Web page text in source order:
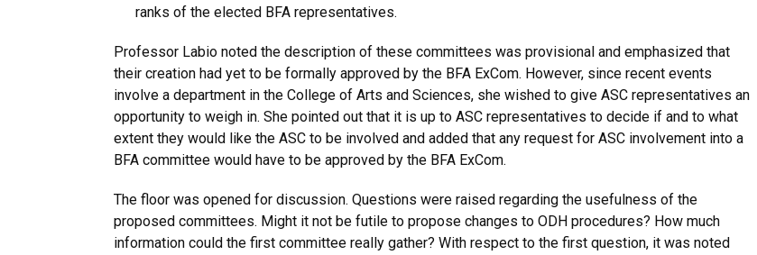
ranks of the elected BFA representatives.
Professor Labio noted the description of these committees was provisional and emphasized that
their creation had yet to be formally approved by the BFA ExCom. However, since recent events
involve a department in the College of Arts and Sciences, she wished to give ASC representatives an
opportunity to weigh in. She pointed out that it is up to ASC representatives to decide if and to what
extent they would like the ASC to be involved and added that any request for ASC involvement into a
BFA committee would have to be approved by the BFA ExCom.
The floor was opened for discussion. Questions were raised regarding the usefulness of the
proposed committees. Might it not be futile to propose changes to ODH procedures? How much
information could the first committee really gather? With respect to the first question, it was noted